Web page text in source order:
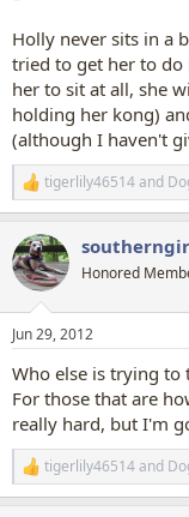
Holly never sits in a
tried to get her to
her to sit at all, she
holding her kong)
(although I haven't
R
e
c
t
i
s
tigerlily46514and
Honored
Jun 29, 2012
Who else is trying to
For those that are
really hard, but I'm
R
e
tigerlily46514and